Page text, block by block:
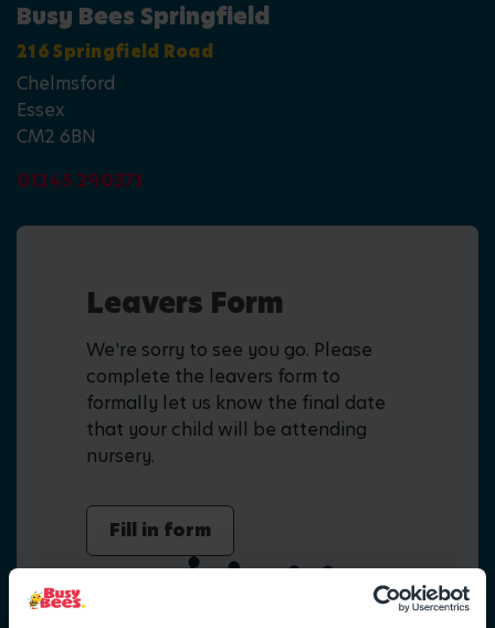
Busy Bees Springfield
216 Springfield Road
Chelmsford
Essex
CM2 6BN
01245 290371
Leavers Form
We're sorry to see you go. Please
complete the leavers form to
formally let us know the final date
that your child will be attending
nursery.
Fill in form